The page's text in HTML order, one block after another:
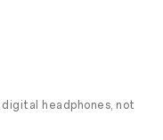
digital headphones, not